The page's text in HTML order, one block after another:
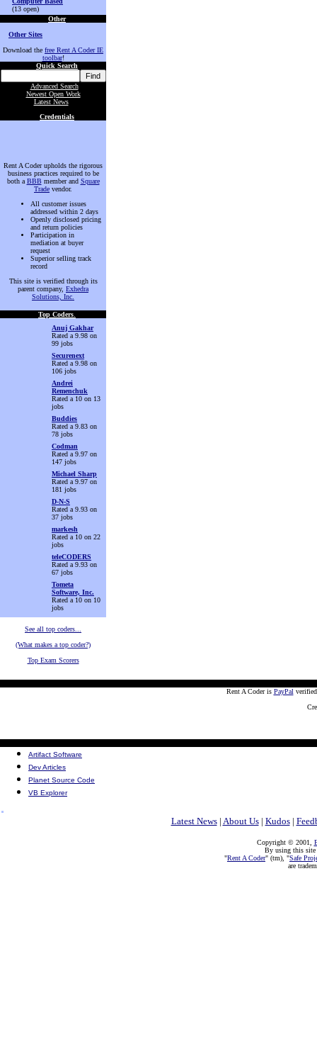
(13 open)
Other
Other Sites
Download the free Rent A Coder IE
toolbar!
Quick Search
Advanced Search
Newest Open Work
Latest News
Credentials
Rent A Coder upholds the rigorous
business practices required to be
both a BBB member and Square
Trade vendor.
All customer issues
addressed within 2 days
Openly disclosed pricing
and return policies
Participation in
mediation at buyer
request
Superior selling track
record
This site is verified through its
parent company, Exhedra
Solutions, Inc.
Top Coders
Anuj Gakhar
Rated a 9.98 on
99 jobs
Securenext
Rated a 9.98 on
106 jobs
Andrei
Remenchuk
Rated a 10 on 13
jobs
Buddies
Rated a 9.83 on
78 jobs
Codman
Rated a 9.97 on
147 jobs
Michael Sharp
Rated a 9.97 on
181 jobs
D-N-S
Rated a 9.93 on
37 jobs
markesh
Rated a 10 on 22
jobs
teleCODERS
Rated a 9.93 on
67 jobs
Tometa
Software, Inc.
Rated a 10 on 10
jobs
See all top coders...
(What makes a top coder?)
Top Exam Scorers
Rent A Coder is PayPal
Artifact Software
Dev Articles
Planet Source Code
VB Explorer
Latest News| About Us| Kudos|
Copyright © 2001,
By using this
"Rent A Coder" (tm), "Safe
are